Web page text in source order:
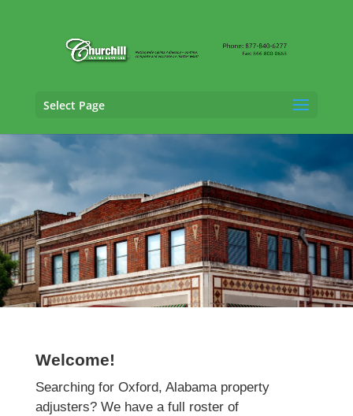
Select Page
Property Adjusting Services inOxford,
Alabama
Welcome!
Searching for Oxford, Alabama property
adjusters? We have a full roster of